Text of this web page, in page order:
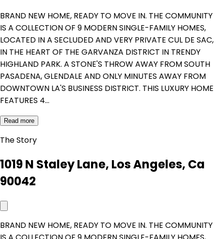
BRAND NEW HOME, READY TO MOVE IN. THE COMMUNITY
IS A COLLECTION OF 9 MODERN SINGLE-FAMILY HOMES,
LOCATED IN A SECLUDED AND VERY PRIVATE CUL DE SAC,
IN THE HEART OF THE GARVANZA DISTRICT IN TRENDY
HIGHLAND PARK. A STONE'S THROW AWAY FROM SOUTH
PASADENA, GLENDALE AND ONLY MINUTES AWAY FROM
DOWNTOWN LA'S BUSINESS DISTRICT. THIS LUXURY HOME
FEATURES 4…
Read more
The Story
1019 N Staley Lane, Los Angeles, Ca
90042
BRAND NEW HOME, READY TO MOVE IN. THE COMMUNITY